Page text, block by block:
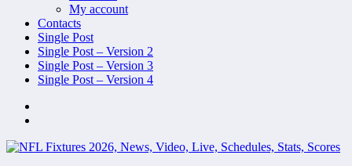
My account
Contacts
Single Post
Single Post – Version 2
Single Post – Version 3
Single Post – Version 4